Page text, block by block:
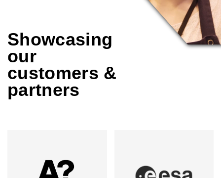
Showcasing
our
customers &
partners